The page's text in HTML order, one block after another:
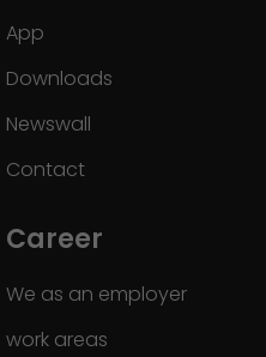
App
Downloads
Newswall
Contact
Career
We as an employer
work areas